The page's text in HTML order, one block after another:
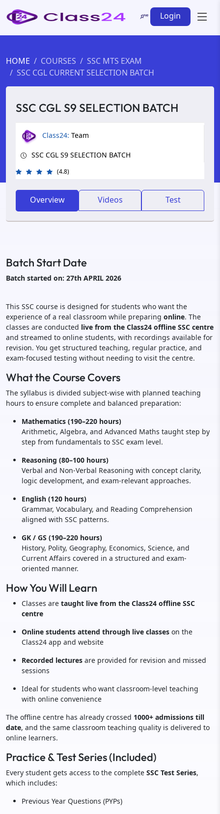
Login
HOME COURSES
SSC MTS EXAM
SSC CGL CURRENT SELECTION BATCH
SSC CGL S9 SELECTION BATCH
Class24: Team
SSC CGL S9 SELECTION BATCH
(4.8)
Overview Videos Test
Batch Start Date
Batch started on: 27th APRIL 2026
This SSC course is designed for students who want the
experience of a real classroom while preparing online. The
classes are conducted live from the Class24 offline SSC centre
and streamed to online students, with recordings available for
revision. You get structured teaching, regular practice, and
exam-focused testing without needing to visit the centre.
What the Course Covers
The syllabus is divided subject-wise with planned teaching
hours to ensure complete and balanced preparation:
Mathematics (190–220 hours)
Arithmetic, Algebra, and Advanced Maths taught step by
step from fundamentals to SSC exam level.
Reasoning (80–100 hours)
Verbal and Non-Verbal Reasoning with concept clarity,
logic development, and exam-relevant approaches.
English (120 hours)
Grammar, Vocabulary, and Reading Comprehension
aligned with SSC patterns.
GK / GS (190–220 hours)
History, Polity, Geography, Economics, Science, and
Current Affairs covered in a structured and exam-
oriented manner.
How You Will Learn
Classes are taught live from the Class24 offline SSC
centre
Online students attend through live classes on the
Class24 app and website
Recorded lectures are provided for revision and missed
sessions
Ideal for students who want classroom-level teaching
with online convenience
The offline centre has already crossed 1000+ admissions till
date, and the same classroom teaching quality is delivered to
online learners.
Practice & Test Series (Included)
Every student gets access to the complete SSC Test Series,
which includes:
Previous Year Questions (PYPs)